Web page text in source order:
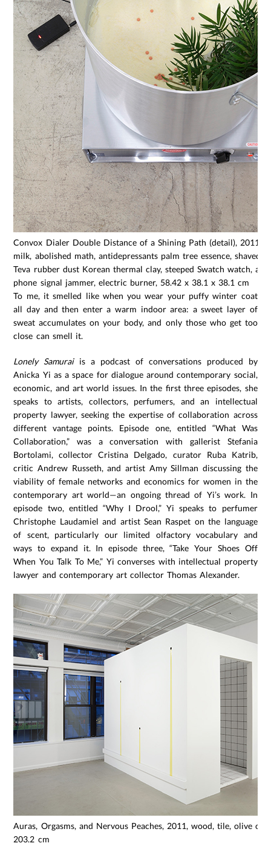
Convox Dialer Double Distance of a Shining Path (detail), 2011,
milk, abolished math, antidepressants palm tree essence, shaved
Teva rubber dust Korean thermal clay, steeped Swatch watch,
phone signal jammer, electric burner, 58.42 x 38.1 x 38.1 cm
To me, it smelled like when you wear your puffy winter coat
all day and then enter a warm indoor area: a sweet layer of
sweat accumulates on your body, and only those who get too
close can smell it.
Lonely Samuraiis a podcast of conversations produced by
Anicka Yi as a space for dialogue around contemporary social,
economic, and art world issues. In the first three episodes, she
speaks to artists, collectors, perfumers, and an intellectual
property lawyer, seeking the expertise of collaboration across
different vantage points. Episode one, entitled “What Was
Collaboration,” was a conversation with gallerist Stefania
Bortolami, collector Cristina Delgado, curator Ruba Katrib,
critic Andrew Russeth, and artist Amy Sillman discussing the
viability of female networks and economics for women in the
contemporary art world—an ongoing thread of Yi’s work. In
episode two, entitled “Why I Drool,” Yi speaks to perfumer
Christophe Laudamiel and artist Sean Raspet on the language
of scent, particularly our limited olfactory vocabulary and
ways to expand it. In episode three, “Take Your Shoes Off
When You Talk To Me,” Yi converses with intellectual property
lawyer and contemporary art collector Thomas Alexander.
Auras, Orgasms, and Nervous Peaches, 2011, wood, tile, olive
203.2 cm